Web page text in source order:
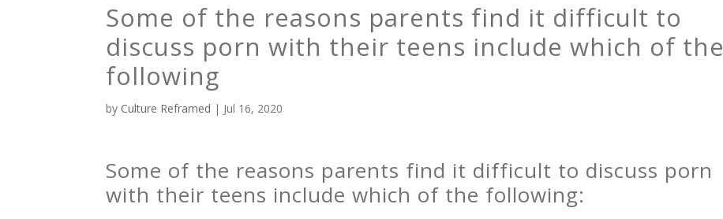
Some of the reasons parents find it difficult to
discuss porn with their teens include which of the
following
by Culture Reframed | Jul 16, 2020
Some of the reasons parents find it difficult to discuss porn
with their teens include which of the following: